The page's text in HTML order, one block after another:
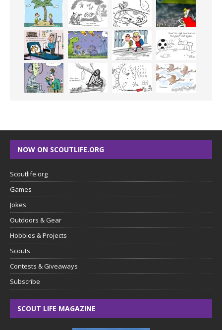
NOW ON SCOUTLIFE.ORG
Scoutlife.org
Games
Jokes
Outdoors & Gear
Hobbies & Projects
Scouts
Contests & Giveaways
Subscribe
SCOUT LIFE MAGAZINE